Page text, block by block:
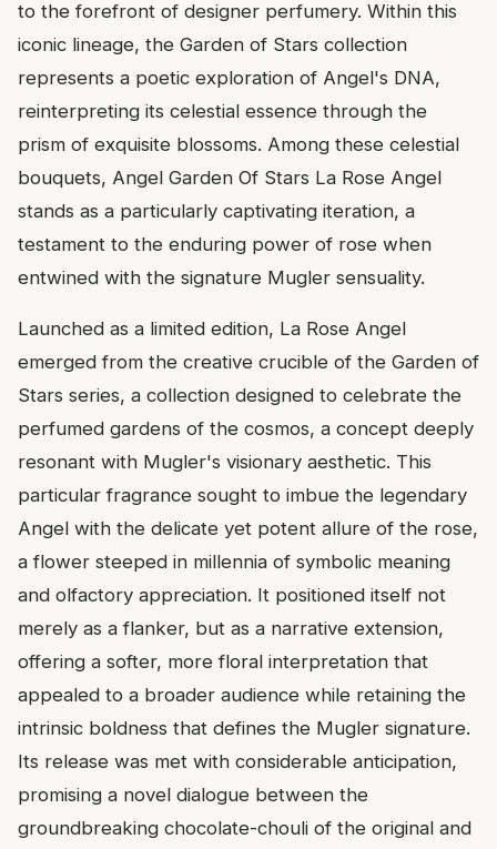
to the forefront of designer perfumery. Within this
iconic lineage, the Garden of Stars collection
represents a poetic exploration of Angel's DNA,
reinterpreting its celestial essence through the
prism of exquisite blossoms. Among these celestial
bouquets, Angel Garden Of Stars La Rose Angel
stands as a particularly captivating iteration, a
testament to the enduring power of rose when
entwined with the signature Mugler sensuality.
Launched as a limited edition, La Rose Angel
emerged from the creative crucible of the Garden of
Stars series, a collection designed to celebrate the
perfumed gardens of the cosmos, a concept deeply
resonant with Mugler's visionary aesthetic. This
particular fragrance sought to imbue the legendary
Angel with the delicate yet potent allure of the rose,
a flower steeped in millennia of symbolic meaning
and olfactory appreciation. It positioned itself not
merely as a flanker, but as a narrative extension,
offering a softer, more floral interpretation that
appealed to a broader audience while retaining the
intrinsic boldness that defines the Mugler signature.
Its release was met with considerable anticipation,
promising a novel dialogue between the
groundbreaking chocolate-chouli of the original and